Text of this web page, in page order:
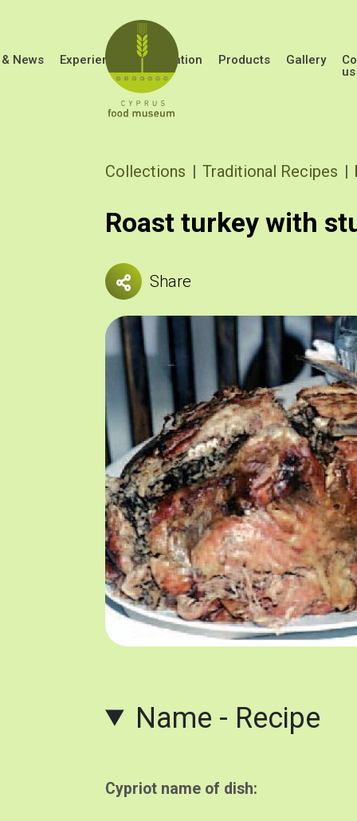
News Experiences Education Products Gallery
us
Breadcrumb
Collections Traditional Recipes
Roast turkey with
Share
Name - Recipe
Cypriot name of dish